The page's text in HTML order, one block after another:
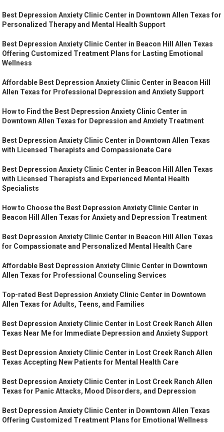
Best Depression Anxiety Clinic Center in Downtown Allen Texas for
Personalized Therapy and Mental Health Support
Best Depression Anxiety Clinic Center in Beacon Hill Allen Texas
Offering Customized Treatment Plans for Lasting Emotional
Wellness
Affordable Best Depression Anxiety Clinic Center in Beacon Hill
Allen Texas for Professional Depression and Anxiety Support
How to Find the Best Depression Anxiety Clinic Center in
Downtown Allen Texas for Depression and Anxiety Treatment
Best Depression Anxiety Clinic Center in Downtown Allen Texas
with Licensed Therapists and Compassionate Care
Best Depression Anxiety Clinic Center in Beacon Hill Allen Texas
with Licensed Therapists and Experienced Mental Health
Specialists
How to Choose the Best Depression Anxiety Clinic Center in
Beacon Hill Allen Texas for Anxiety and Depression Treatment
Best Depression Anxiety Clinic Center in Beacon Hill Allen Texas
for Compassionate and Personalized Mental Health Care
Affordable Best Depression Anxiety Clinic Center in Downtown
Allen Texas for Professional Counseling Services
Top-rated Best Depression Anxiety Clinic Center in Downtown
Allen Texas for Adults, Teens, and Families
Best Depression Anxiety Clinic Center in Lost Creek Ranch Allen
Texas Near Me for Immediate Depression and Anxiety Support
Best Depression Anxiety Clinic Center in Lost Creek Ranch Allen
Texas Accepting New Patients for Mental Health Care
Best Depression Anxiety Clinic Center in Lost Creek Ranch Allen
Texas for Panic Attacks, Mood Disorders, and Depression
Best Depression Anxiety Clinic Center in Downtown Allen Texas
Offering Customized Treatment Plans for Emotional Wellness